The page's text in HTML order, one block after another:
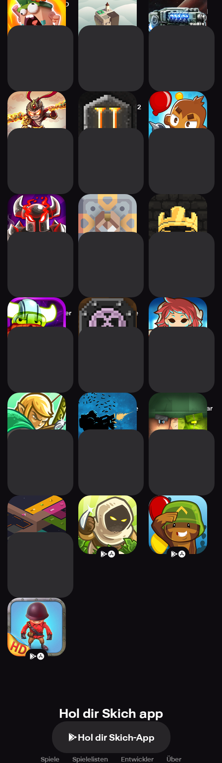
Candy Disaster TD
Isle of Arrows –
Tower Defense
2112TD: Tower
Defense Survival
Empire Warriors:
Tower Defense
Dungeon Warfare 2 Bloons TD 6
Kingdom Rush
Vengeance TD
Game
Mindustry
Kingdom: New
Lands
Star Vikings Forever Dungeon Warfare Tiny Guardians
Kingdom Rush
Origins TD
OTTTD : Over The
Top TD
Block Fortress: War
rymdkapsel
Kingdom Rush
Frontiers TD
Bloons TD 5
Fieldrunners HD
Hol dir Skich app
Hol dir Skich-App
Spiele Spielelisten Entwickler Über